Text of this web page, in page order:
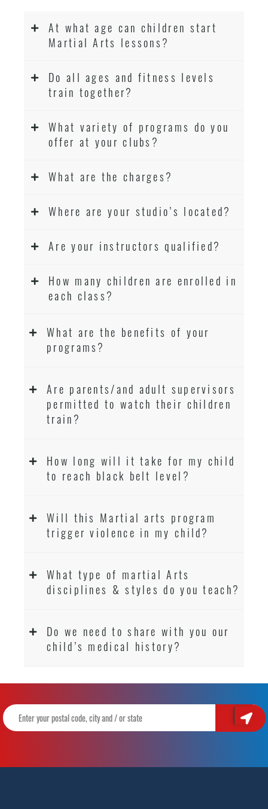
At what age can children start
Martial Arts lessons?
Do all ages and fitness levels
train together?
What variety of programs do you
offer at your clubs?
What are the charges?
Where are your studio’s located?
Are your instructors qualified?
How many children are enrolled in
each class?
What are the benefits of your
programs?
Are parents/and adult supervisors
permitted to watch their children
train?
How long will it take for my child
to reach black belt level?
Will this Martial arts program
trigger violence in my child?
What type of martial Arts
disciplines & styles do you teach?
Do we need to share with you our
child’s medical history?